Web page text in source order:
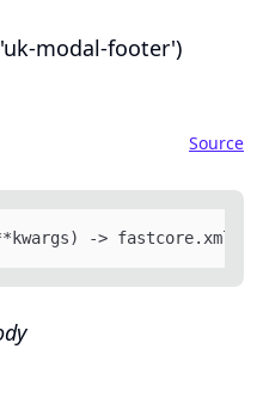
modal-footer')
Source
-> fastcore.xml.FT